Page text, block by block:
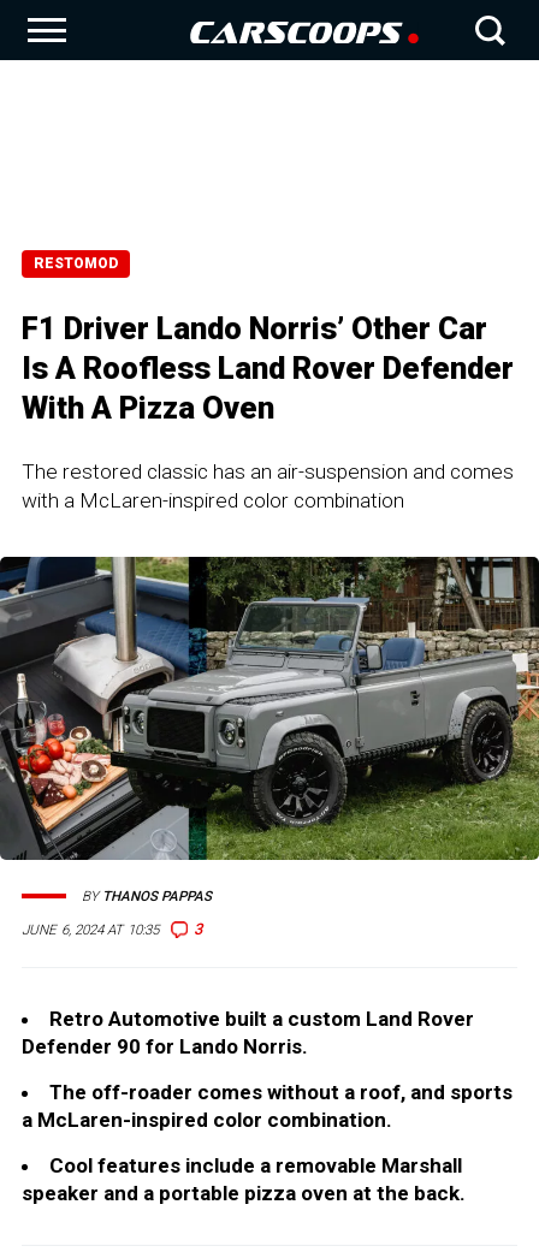
RESTOMOD
F1 Driver Lando Norris’ Other Car
Is A Roofless Land Rover Defender
With A Pizza Oven
The restored classic has an air-suspension and comes
with a McLaren-inspired color combination
JUNE 6, 2024 AT 10:35 3
BY THANOS PAPPAS
Retro Automotive built a custom Land Rover
Defender 90 for Lando Norris.
The off-roader comes without a roof, and sports
a McLaren-inspired color combination.
Cool features include a removable Marshall
speaker and a portable pizza oven at the back.